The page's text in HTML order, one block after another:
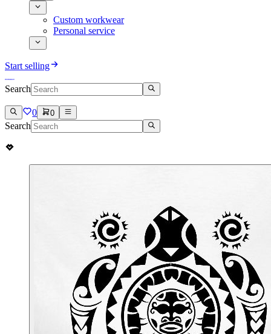
Custom workwear
Personal service
Start selling
Search
0 0
Search